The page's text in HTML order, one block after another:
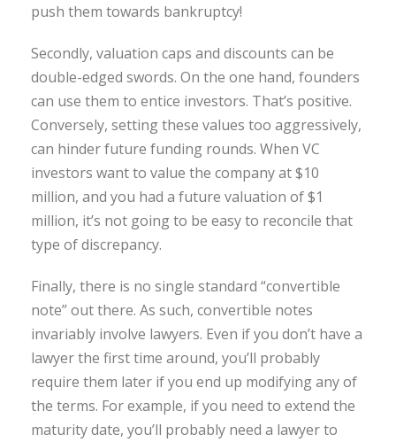
push them towards bankruptcy!
Secondly, valuation caps and discounts can be
double-edged swords. On the one hand, founders
can use them to entice investors. That’s positive.
Conversely, setting these values too aggressively,
can hinder future funding rounds. When VC
investors want to value the company at $10
million, and you had a future valuation of $1
million, it’s not going to be easy to reconcile that
type of discrepancy.
Finally, there is no single standard “convertible
note” out there. As such, convertible notes
invariably involve lawyers. Even if you don’t have a
lawyer the first time around, you’ll probably
require them later if you end up modifying any of
the terms. For example, if you need to extend the
maturity date, you’ll probably need a lawyer to